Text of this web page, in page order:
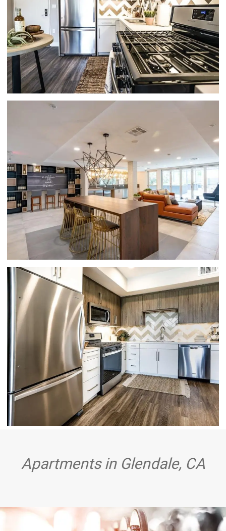
KITCHEN | HUE 39 GLENDALE CA
APARTMENTS
CLUBHOUSE LOBBY | HUE 39 APARTMENTS
IN GLENDALE, CA
GLENDALE, CA APARTMENTS - HUE39 - FULLY
EQUIPPED KITCHEN WITH WOOD-STYLE
FLOORING, STAINLESS STEEL APPLIANCES,
WOOD-STYLE UPPER CABINETRY, CHIC
WHITE
Apartments in Glendale, CA